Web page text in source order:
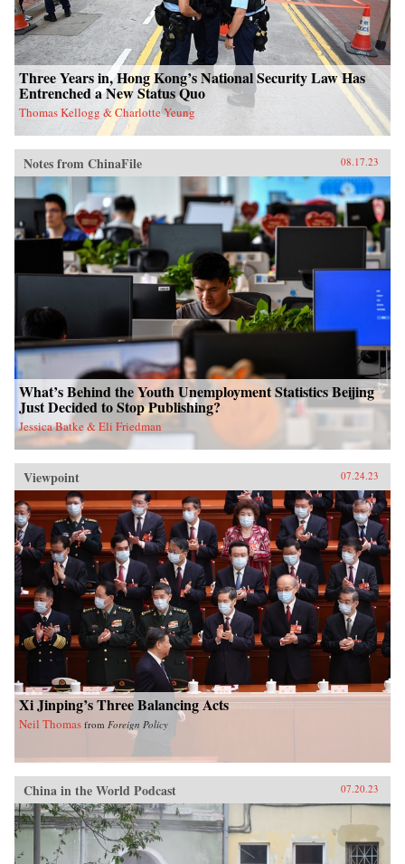
Three Years in, Hong Kong’s National Security Law Has
Entrenched a New Status Quo
Thomas Kellogg & Charlotte Yeung
Notes from ChinaFile 08.17.23
What’s Behind the Youth Unemployment Statistics Beijing
Just Decided to Stop Publishing?
Jessica Batke & Eli Friedman
Viewpoint 07.24.23
Xi Jinping’s Three Balancing Acts
Neil Thomas from Foreign Policy
China in the World Podcast 07.20.23